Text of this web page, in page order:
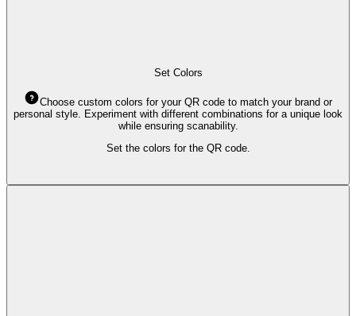
Set Colors
Choose custom colors for your QR code to match your brand or
personal style. Experiment with different combinations for a unique look
while ensuring scanability.
Set the colors for the QR code.